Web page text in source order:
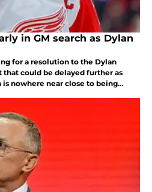
in GM search as Dylan
for a resolution to the Dylan
could be delayed further as
nowhere near close to being
report.